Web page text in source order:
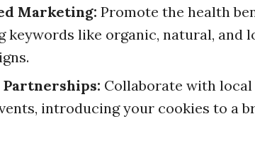
Marketing: Promote the health
keywords like organic, natural, and
Partnerships: Collaborate with local
introducing your cookies to a